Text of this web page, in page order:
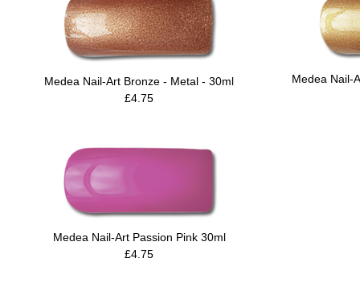
Medea Nail-Art Bronze - Metal - 30ml
£4.75
Medea Nail-
Medea Nail-Art Passion Pink 30ml
£4.75